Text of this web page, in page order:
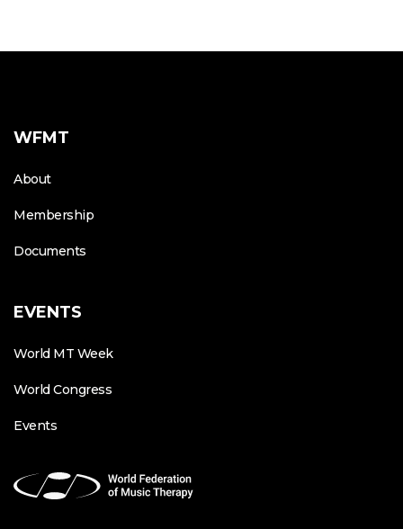
WFMT
About
Membership
Documents
EVENTS
World MT Week
World Congress
Events